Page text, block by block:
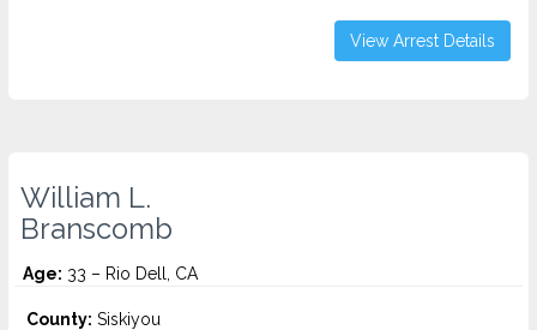
View Arrest Details
William L.
Branscomb
Age: 33 – Rio Dell, CA
County: Siskiyou